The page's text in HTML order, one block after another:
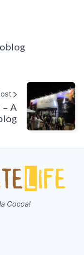
A
Cocoa!